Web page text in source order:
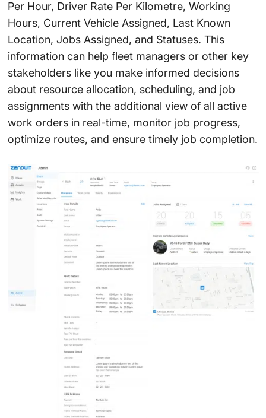
Per Hour, Driver Rate Per Kilometre, Working
Hours, Current Vehicle Assigned, Last Known
Location, Jobs Assigned, and Statuses. This
information can help fleet managers or other key
stakeholders like you make informed decisions
about resource allocation, scheduling, and job
assignments with the additional view of all active
work orders in real-time, monitor job progress,
optimize routes, and ensure timely job completion.